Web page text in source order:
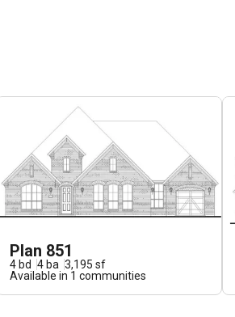
Plan 851
4 bd 4 ba 3,195 sf
Available in 1 communities